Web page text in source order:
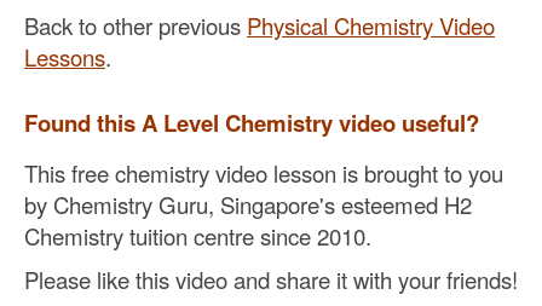
Back to other previous Physical Chemistry Video
Lessons.
Found this A Level Chemistry video useful?
This free chemistry video lesson is brought to you
by Chemistry Guru, Singapore's esteemed H2
Chemistry tuition centre since 2010.
Please like this video and share it with your friends!